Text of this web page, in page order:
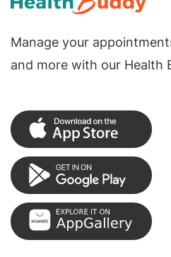
Manage your
and more with our Health